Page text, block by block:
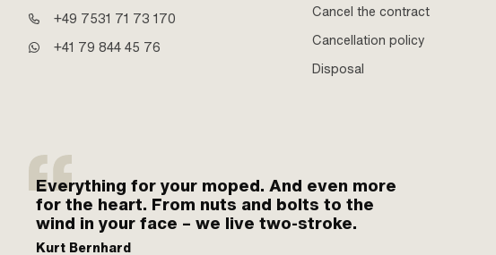
+49 7531 71 73 170
+41 79 844 45 76
Cancel the contract
Cancellation policy
Disposal
Everything for your moped. And even more
for the heart. From nuts and bolts to the
wind in your face – we live two-stroke.
Kurt Bernhard